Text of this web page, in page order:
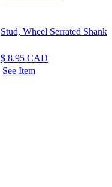
Stud, Wheel Serrated Shank
$ 8.95 CAD
See Item